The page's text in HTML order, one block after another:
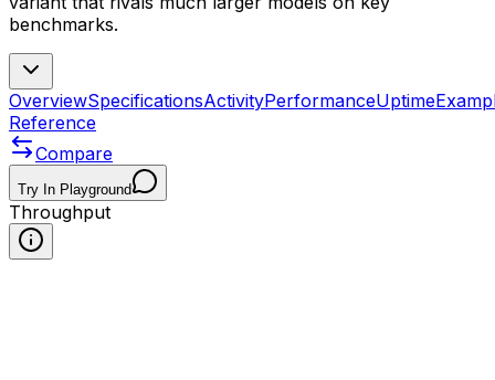
benchmarks.
OverviewSpecificationsActivityPerformanceUptime
Reference
Compare
Try In Playground
Throughput